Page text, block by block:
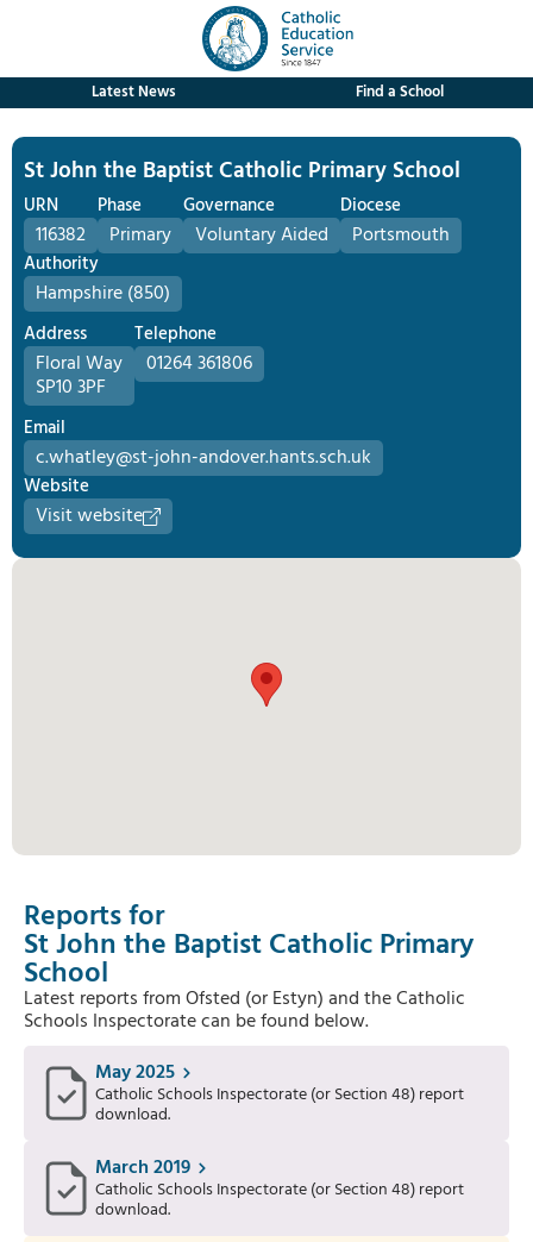
Latest News Find a School
St John the Baptist Catholic Primary School
URN
116382
Phase
Primary
Governance
Voluntary Aided
Diocese
Portsmouth
Authority
Hampshire (850)
Address
Floral Way
SP10 3PF
Telephone
01264 361806
Email
c.whatley@st-john-andover.hants.sch.uk
Website
Visit website
Reports for
St John the Baptist Catholic Primary
School
Latest reports from Ofsted (or Estyn) and the Catholic
Schools Inspectorate can be found below.
May 2025
Catholic Schools Inspectorate (or Section 48) report
download.
March 2019
Catholic Schools Inspectorate (or Section 48) report
download.